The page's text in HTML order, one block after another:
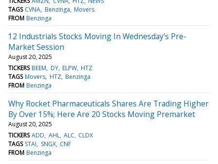
TAGS CVNA Benzinga Movers
FROM Benzinga
12 Industrials Stocks Moving In Wednesday's Pre-
Market Session
August 20, 2025
TICKERS BEEM DY ELPW HTZ
TAGS Movers HTZ Benzinga
FROM Benzinga
Why Rocket Pharmaceuticals Shares Are Trading Higher
By Over 15%; Here Are 20 Stocks Moving Premarket
August 20, 2025
TICKERS ADD AHL ALC CLDX
TAGS STAI SNGX CNF
FROM Benzinga